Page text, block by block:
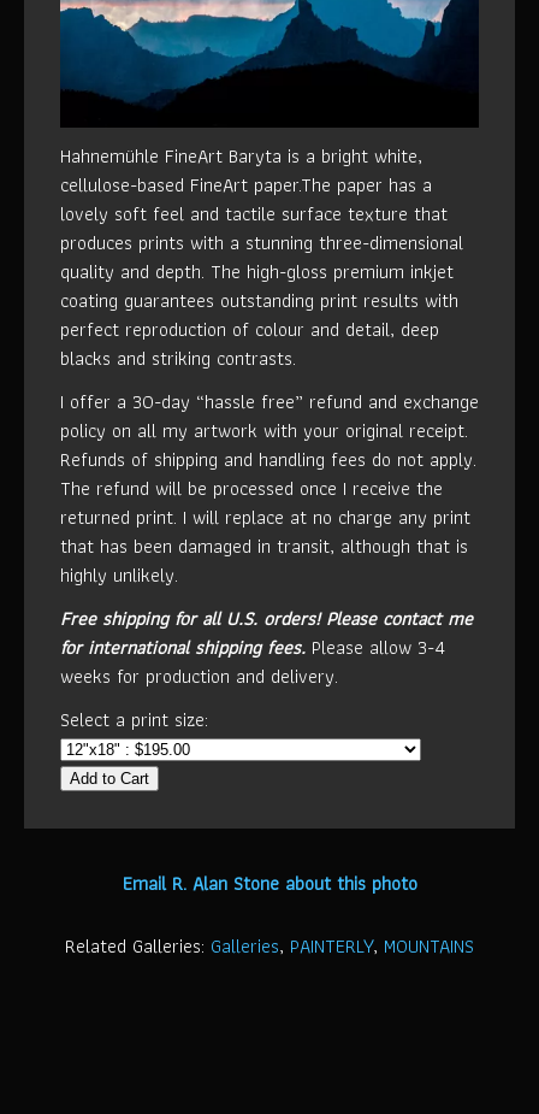
Hahnemühle FineArt Baryta is a bright white,
cellulose-based FineArt paper.The paper has a
lovely soft feel and tactile surface texture that
produces prints with a stunning three-dimensional
quality and depth. The high-gloss premium inkjet
coating guarantees outstanding print results with
perfect reproduction of colour and detail, deep
blacks and striking contrasts.
I offer a 30-day “hassle free” refund and exchange
policy on all my artwork with your original receipt.
Refunds of shipping and handling fees do not apply.
The refund will be processed once I receive the
returned print. I will replace at no charge any print
that has been damaged in transit, although that is
highly unlikely.
Free shipping for all U.S. orders!Please contact me
for international shipping fees. Please allow 3-4
weeks for production and delivery.
Select a print size:
Add to Cart
Email R. Alan Stone about this photo
Related Galleries: Galleries, PAINTERLY, MOUNTAINS